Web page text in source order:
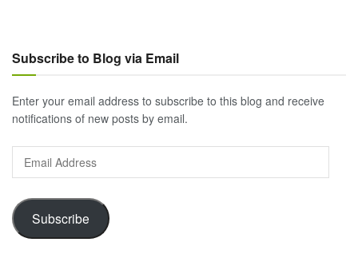
Subscribe to Blog via Email
Enter your email address to subscribe to this blog and receive
notifications of new posts by email.
Email
Address
Subscribe